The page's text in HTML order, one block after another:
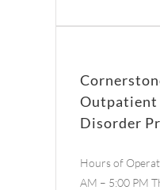
Outpatient
Disorder
Hours of
AM – 5:00 PM